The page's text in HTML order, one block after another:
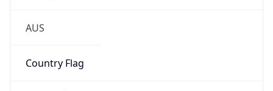
AUS
Country Flag